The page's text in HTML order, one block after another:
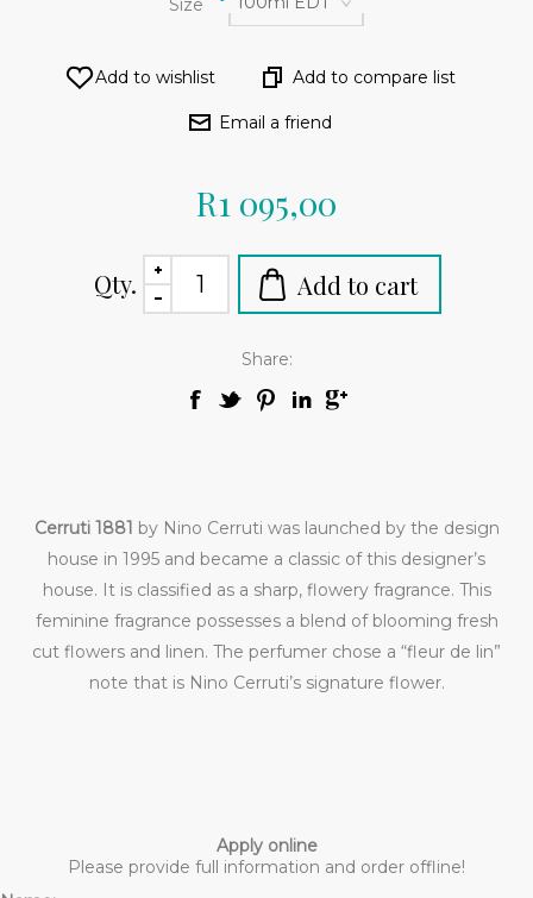
R1 095,00
Qty.
Share:
Cerruti 1881 by Nino Cerruti was launched by the design
house in 1995 and became a classic of this designer’s
house. It is classified as a sharp, flowery fragrance. This
feminine fragrance possesses a blend of blooming fresh
cut flowers and linen. The perfumer chose a “fleur de lin”
note that is Nino Cerruti’s signature flower.
Apply online
Please provide full information and order offline!